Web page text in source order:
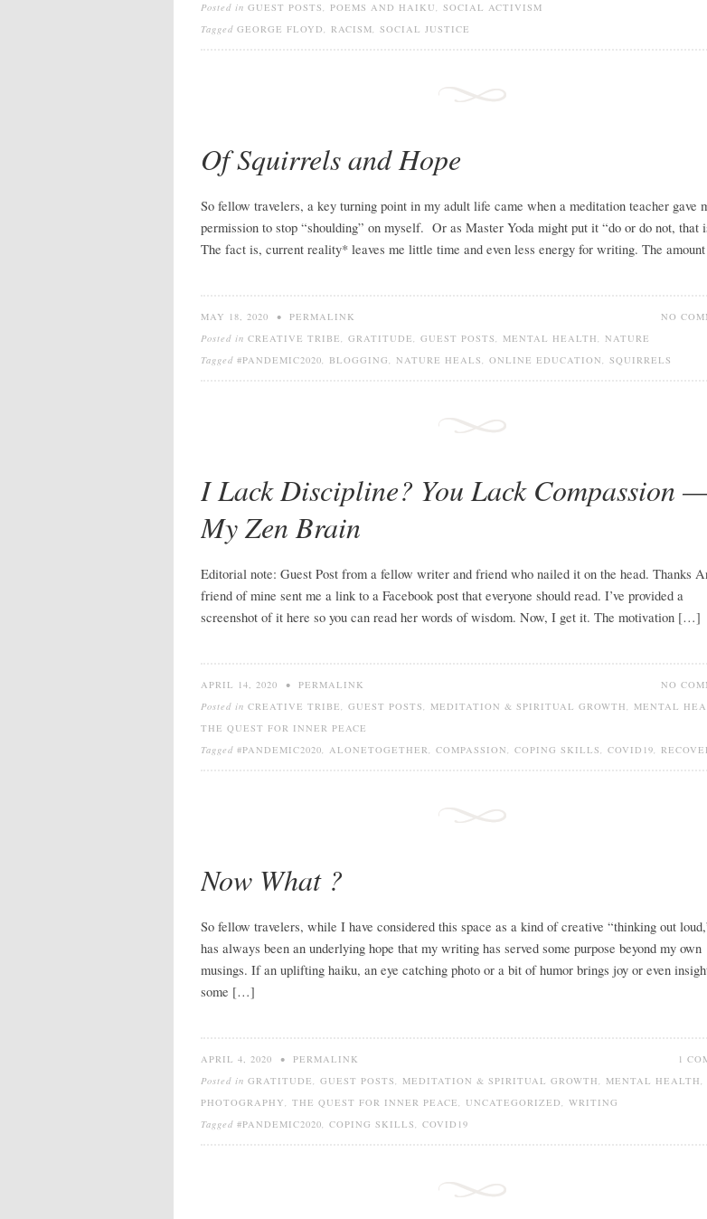
Posted in GUEST POSTS, POEMS AND HAIKU, SOCIAL ACTIVISM
Tagged GEORGE FLOYD, RACISM, SOCIAL JUSTICE
Of Squirrels and Hope
So fellow travelers, a key turning point in my adult life came when a meditation teacher gave
permission to stop “shoulding” on myself. Or as Master Yoda might put it “do or do not, that
The fact is, current reality* leaves me little time and even less energy for writing. The
NO
MAY 18, 2020 • PERMALINK
Posted in CREATIVE TRIBE, GRATITUDE, GUEST POSTS, MENTAL HEALTH, NATURE
Tagged #PANDEMIC2020, BLOGGING, NATURE HEALS, ONLINE EDUCATION, SQUIRRELS
I Lack Discipline? You Lack Compassion —
My Zen Brain
Editorial note: Guest Post from a fellow writer and friend who nailed it on the head. Thanks
friend of mine sent me a link to a Facebook post that everyone should read. I’ve provided a
screenshot of it here so you can read her words of wisdom. Now, I get it. The motivation […]
NO
APRIL 14, 2020 • PERMALINK
Posted in CREATIVE TRIBE, GUEST POSTS, MEDITATION & SPIRITUAL GROWTH, MENTAL
THE QUEST FOR INNER PEACE
Tagged #PANDEMIC2020, ALONETOGETHER, COMPASSION, COPING SKILLS, COVID19,
Now What ?
So fellow travelers, while I have considered this space as a kind of creative “thinking out
has always been an underlying hope that my writing has served some purpose beyond my own
musings. If an uplifting haiku, an eye catching photo or a bit of humor brings joy or even
some […]
1
APRIL 4, 2020 • PERMALINK
Posted in GRATITUDE, GUEST POSTS, MEDITATION & SPIRITUAL GROWTH, MENTAL HEALTH,
PHOTOGRAPHY, THE QUEST FOR INNER PEACE, UNCATEGORIZED, WRITING
Tagged #PANDEMIC2020, COPING SKILLS, COVID19